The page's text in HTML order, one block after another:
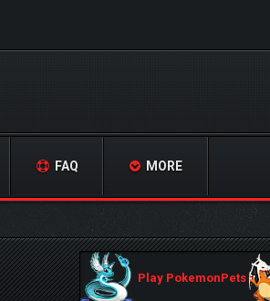
FAQ MORE
Play PokemonPets